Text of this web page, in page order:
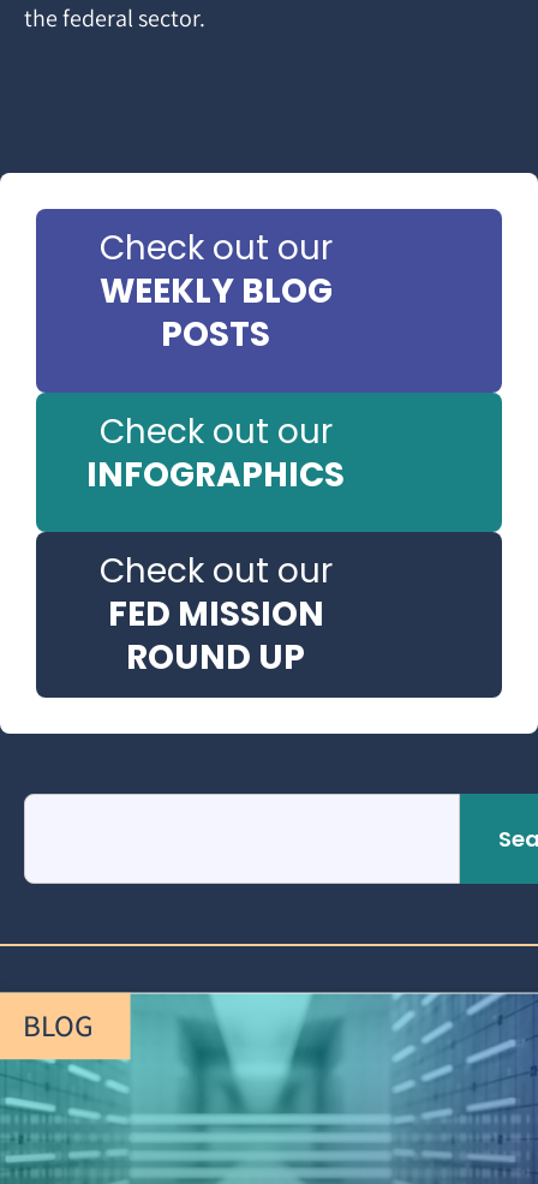
the federal sector.
Check out our
WEEKLY BLOG
POSTS
Check out our
INFOGRAPHICS
Check out our
FED MISSION
ROUND UP
BLOG